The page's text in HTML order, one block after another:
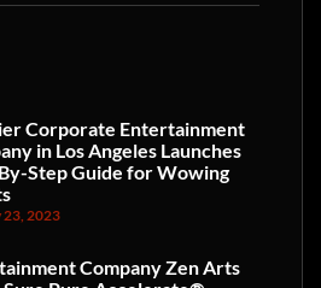
Corporate Entertainment
in Los Angeles Launches
Step Guide for Wowing
23, 2023
Company Zen Arts